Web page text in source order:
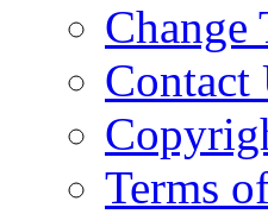
Change
Contact
Terms